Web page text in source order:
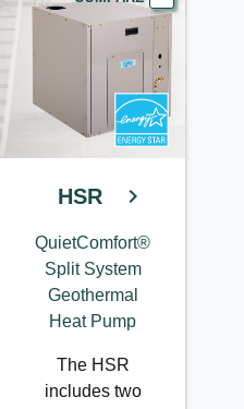
HSR
QuietComfort®
Split System
Geothermal
Heat Pump
The HSR
includes two